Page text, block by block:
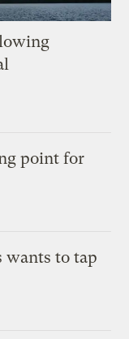
point for
wants to tap